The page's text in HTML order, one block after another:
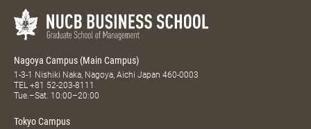
Nagoya Campus (Main Campus)
1-3-1 Nishiki Naka, Nagoya, Aichi Japan 460-0003
TEL +81 52-203-8111
Tue.–Sat. 10:00–20:00
Tokyo Campus